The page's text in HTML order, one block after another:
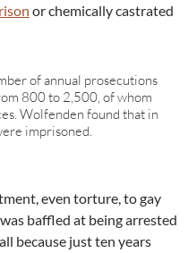
or chemically castrated
of annual prosecutions
800 to 2,500, of whom
Wolfenden found that in
imprisoned.
even torture, to gay
baffled at being arrested
because just ten years